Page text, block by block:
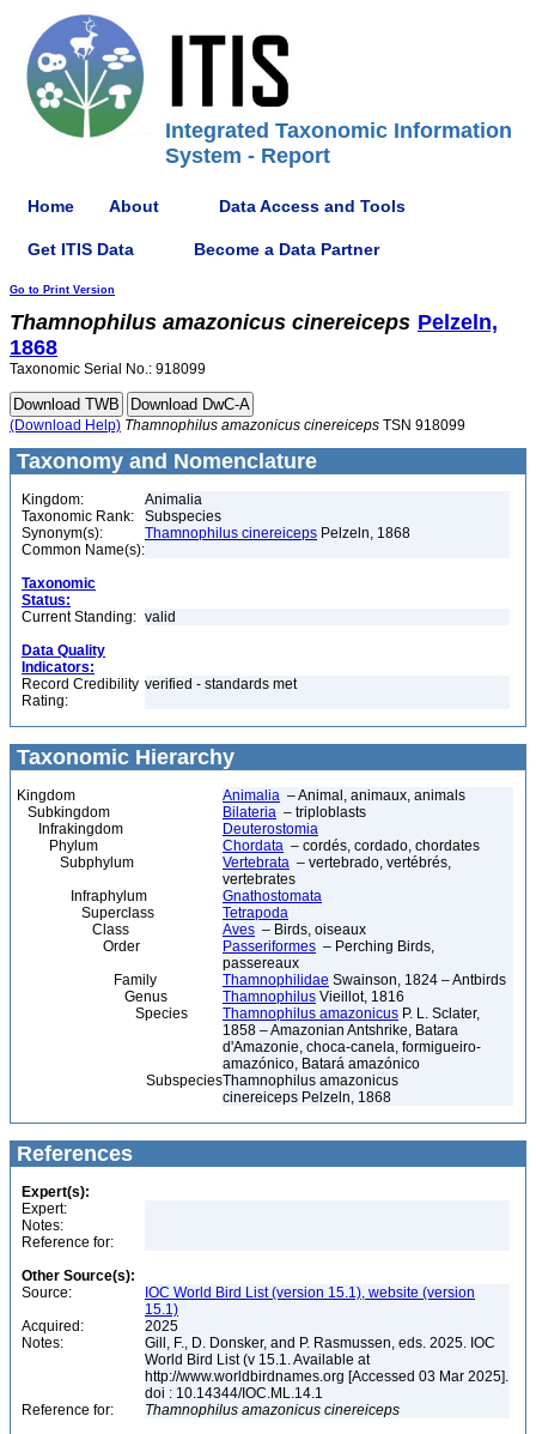
Integrated Taxonomic Information
System - Report
Home About Data Access and Tools
Get ITIS Data Become a Data Partner
Go to Print Version
Thamnophilus amazonicus cinereiceps Pelzeln,
1868
Taxonomic Serial No.: 918099
(Download Help) Thamnophilus amazonicus cinereiceps TSN 918099
Taxonomy and Nomenclature
Kingdom:
Animalia
Taxonomic Rank:
Subspecies
Synonym(s):
Thamnophilus cinereiceps Pelzeln, 1868
Common Name(s):
Taxonomic
Status:
Current Standing: valid
Data Quality
Indicators:
Record Credibility
Rating:
verified - standards met
Taxonomic Hierarchy
Kingdom Animalia – Animal, animaux, animals
Subkingdom
Bilateria – triploblasts
Infrakingdom
Deuterostomia
Phylum
Chordata – cordés, cordado, chordates
Subphylum
Vertebrata – vertebrado, vertébrés,
vertebrates
Infraphylum
Gnathostomata
Superclass
Tetrapoda
Class
Aves – Birds, oiseaux
Order
Passeriformes – Perching Birds,
passereaux
Family
Thamnophilidae Swainson, 1824 – Antbirds
Genus
Thamnophilus Vieillot, 1816
Species
Thamnophilus amazonicus P. L. Sclater,
1858 – Amazonian Antshrike, Batara
d'Amazonie, choca-canela, formigueiro-
amazónico, Batará amazónico
SubspeciesThamnophilus amazonicus
cinereiceps Pelzeln, 1868
References
Expert(s):
Expert:
Notes:
Reference for:
Other Source(s):
Source:
IOC World Bird List (version 15.1), website (version
15.1)
Acquired:
2025
Notes:
Gill, F., D. Donsker, and P. Rasmussen, eds. 2025. IOC
World Bird List (v 15.1. Available at
http://www.worldbirdnames.org [Accessed 03 Mar 2025].
doi : 10.14344/IOC.ML.14.1
Reference for:
Thamnophilus amazonicus cinereiceps